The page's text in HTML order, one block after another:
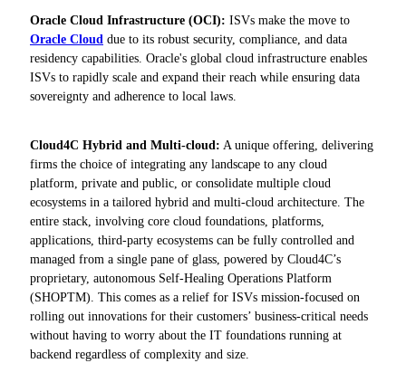
Oracle Cloud Infrastructure (OCI): ISVs make the move to
Oracle Cloud due to its robust security, compliance, and data
residency capabilities. Oracle's global cloud infrastructure enables
ISVs to rapidly scale and expand their reach while ensuring data
sovereignty and adherence to local laws.
Cloud4C Hybrid and Multi-cloud: A unique offering, delivering
firms the choice of integrating any landscape to any cloud
platform, private and public, or consolidate multiple cloud
ecosystems in a tailored hybrid and multi-cloud architecture. The
entire stack, involving core cloud foundations, platforms,
applications, third-party ecosystems can be fully controlled and
managed from a single pane of glass, powered by Cloud4C’s
proprietary, autonomous Self-Healing Operations Platform
(SHOPTM). This comes as a relief for ISVs mission-focused on
rolling out innovations for their customers’ business-critical needs
without having to worry about the IT foundations running at
backend regardless of complexity and size.